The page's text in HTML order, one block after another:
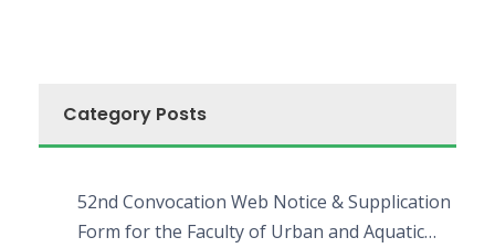
Category Posts
52nd Convocation Web Notice & Supplication
Form for the Faculty of Urban and Aquatic